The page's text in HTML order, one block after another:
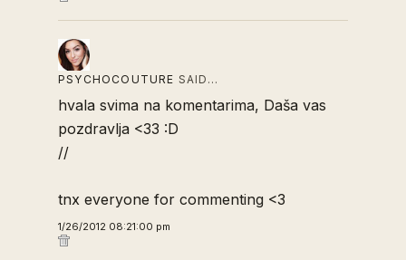
PSYCHOCOUTURE SAID…
hvala svima na komentarima, Daša vas
pozdravlja <33 :D
//
tnx everyone for commenting <3
1/26/2012 08:21:00 pm